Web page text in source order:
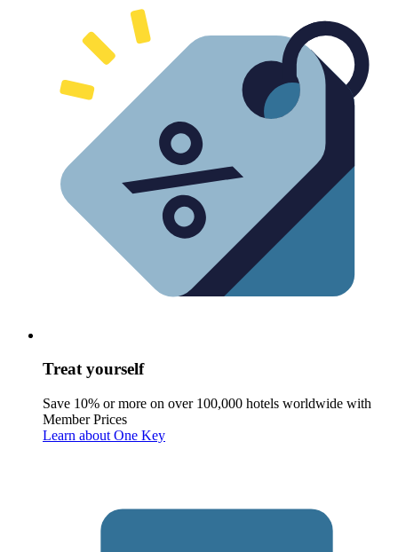
Treat yourself
Save 10% or more on over 100,000 hotels worldwide with
Member Prices
Learn about One Key